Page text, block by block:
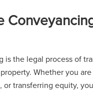
is the legal process of
Whether you
or transferring equity,